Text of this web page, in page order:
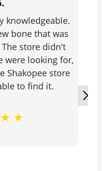
knowledgeable.
bone that was
store didn't
were looking for,
Shakopee store
to find it.
★ ★